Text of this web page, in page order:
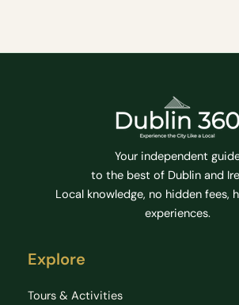
Your independent
to the best of Dublin and
Local knowledge, no hidden fees,
experiences.
Explore
Tours & Activities